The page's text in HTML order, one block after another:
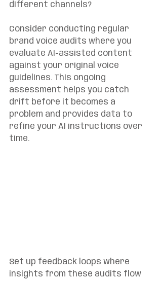
different channels?
Consider conducting regular
brand voice audits where you
evaluate AI-assisted content
against your original voice
guidelines. This ongoing
assessment helps you catch
drift before it becomes a
problem and provides data to
refine your AI instructions over
time.
Set up feedback loops where
insights from these audits flow